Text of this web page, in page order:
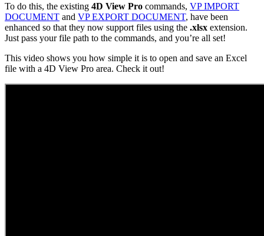
To do this, the existing 4D View Pro commands, VP IMPORT
DOCUMENT and VP EXPORT DOCUMENT, have been
enhanced so that they now support files using the .xlsx extension.
Just pass your file path to the commands, and you’re all set!
This video shows you how simple it is to open and save an Excel
file with a 4D View Pro area. Check it out!